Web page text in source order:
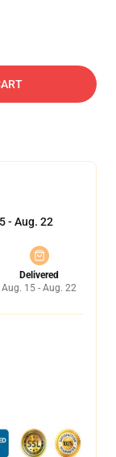
- Aug. 22
Delivered
Aug. 15 - Aug. 22